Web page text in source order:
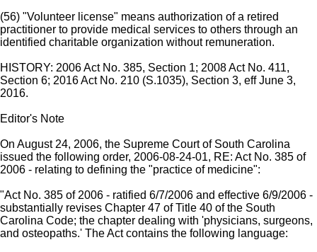
(56) "Volunteer license" means authorization of a retired
practitioner to provide medical services to others through an
identified charitable organization without remuneration.
HISTORY: 2006 Act No. 385, Section 1; 2008 Act No. 411,
Section 6; 2016 Act No. 210 (S.1035), Section 3, eff June 3,
2016.
Editor's Note
On August 24, 2006, the Supreme Court of South Carolina
issued the following order, 2006-08-24-01, RE: Act No. 385 of
2006 - relating to defining the "practice of medicine":
"Act No. 385 of 2006 - ratified 6/7/2006 and effective 6/9/2006 -
substantially revises Chapter 47 of Title 40 of the South
Carolina Code; the chapter dealing with 'physicians, surgeons,
and osteopaths.' The Act contains the following language: